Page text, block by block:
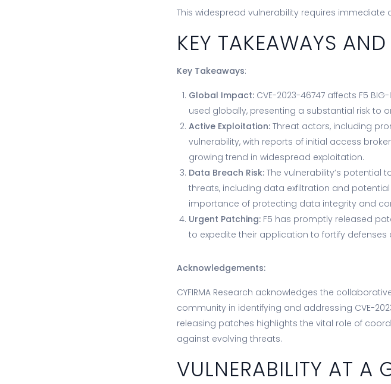
This widespread vulnerability requires
KEY TAKEAWAYS
Key Takeaways:
Global Impact: CVE-2023-46747 affects F5
used globally, presenting a substantial risk to
Active Exploitation: Threat actors, including
vulnerability, with reports of initial access
growing trend in widespread exploitation.
Data Breach Risk: The vulnerability’s potential
threats, including data exfiltration and
importance of protecting data integrity and
Urgent Patching: F5 has promptly released
to expedite their application to fortify defenses
Acknowledgements:
CYFIRMA Research acknowledges the
community in identifying and addressing CVE-
releasing patches highlights the vital role of
against evolving threats.
VULNERABILITY AT A